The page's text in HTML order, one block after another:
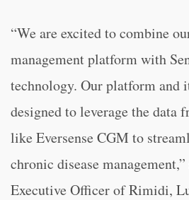
“We are excited to combine
management platform with
technology. Our platform and
designed to leverage the data
like Eversense CGM to
chronic disease
Executive Officer of Rimidi,